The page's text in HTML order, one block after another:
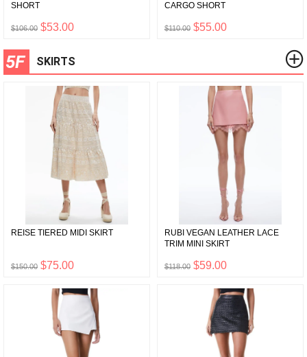
SHORT
$106.00 $53.00
CARGO SHORT
$110.00 $55.00
5F SKIRTS
REISE TIERED MIDI SKIRT
$150.00 $75.00
RUBI VEGAN LEATHER LACE
TRIM MINI SKIRT
$118.00 $59.00